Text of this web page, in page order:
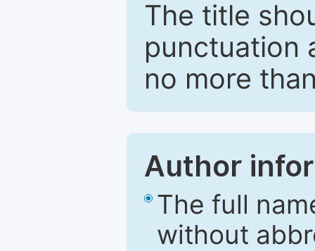
The title
punctuation
no more
Author
The full
without